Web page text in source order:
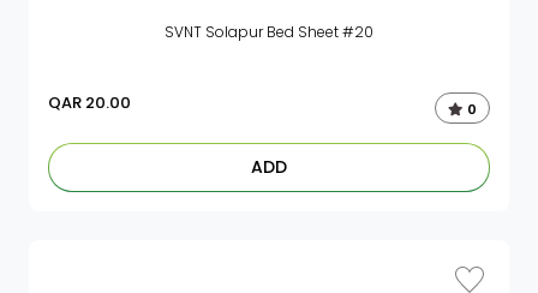
SVNT Solapur Bed Sheet #20
QAR 20.00 0
ADD